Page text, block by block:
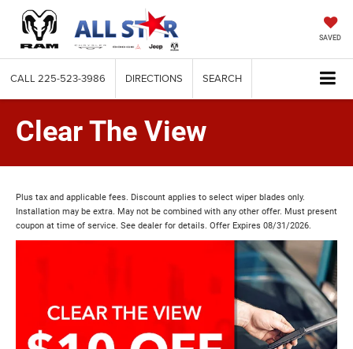
SAVED
CALL 225-523-3986 DIRECTIONS SEARCH
Clear The View
Plus tax and applicable fees. Discount applies to select wiper blades only.
Installation may be extra. May not be combined with any other offer. Must present
coupon at time of service. See dealer for details. Offer Expires 08/31/2026.